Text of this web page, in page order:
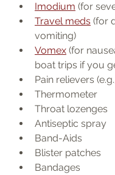
Imodium (for
Travel meds (for
vomiting)
Vomex (for
boat trips if you
Pain relievers
Thermometer
Throat lozenges
Antiseptic spray
Band-Aids
Blister patches
Bandages